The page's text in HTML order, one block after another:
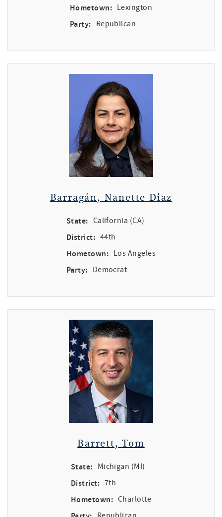
Hometown: Lexington
Party: Republican
Barragán, Nanette Diaz
State: California (CA)
District: 44th
Hometown: Los Angeles
Party: Democrat
Barrett, Tom
State: Michigan (MI)
District: 7th
Hometown: Charlotte